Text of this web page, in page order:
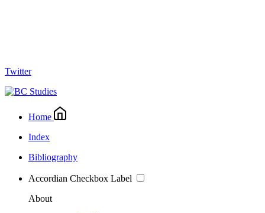
Twitter
Home
Index
Bibliography
Accordian Checkbox Label
About